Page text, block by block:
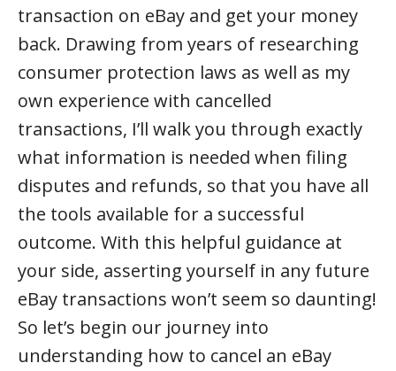
transaction on eBay and get your money
back. Drawing from years of researching
consumer protection laws as well as my
own experience with cancelled
transactions, I’ll walk you through exactly
what information is needed when filing
disputes and refunds, so that you have all
the tools available for a successful
outcome. With this helpful guidance at
your side, asserting yourself in any future
eBay transactions won’t seem so daunting!
So let’s begin our journey into
understanding how to cancel an eBay